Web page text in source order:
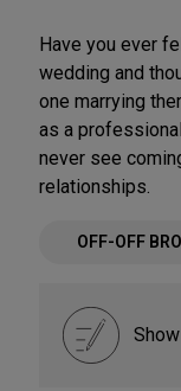
Have you ever
wedding and
one marrying
as a
never see
relationships.
OFF-OFF